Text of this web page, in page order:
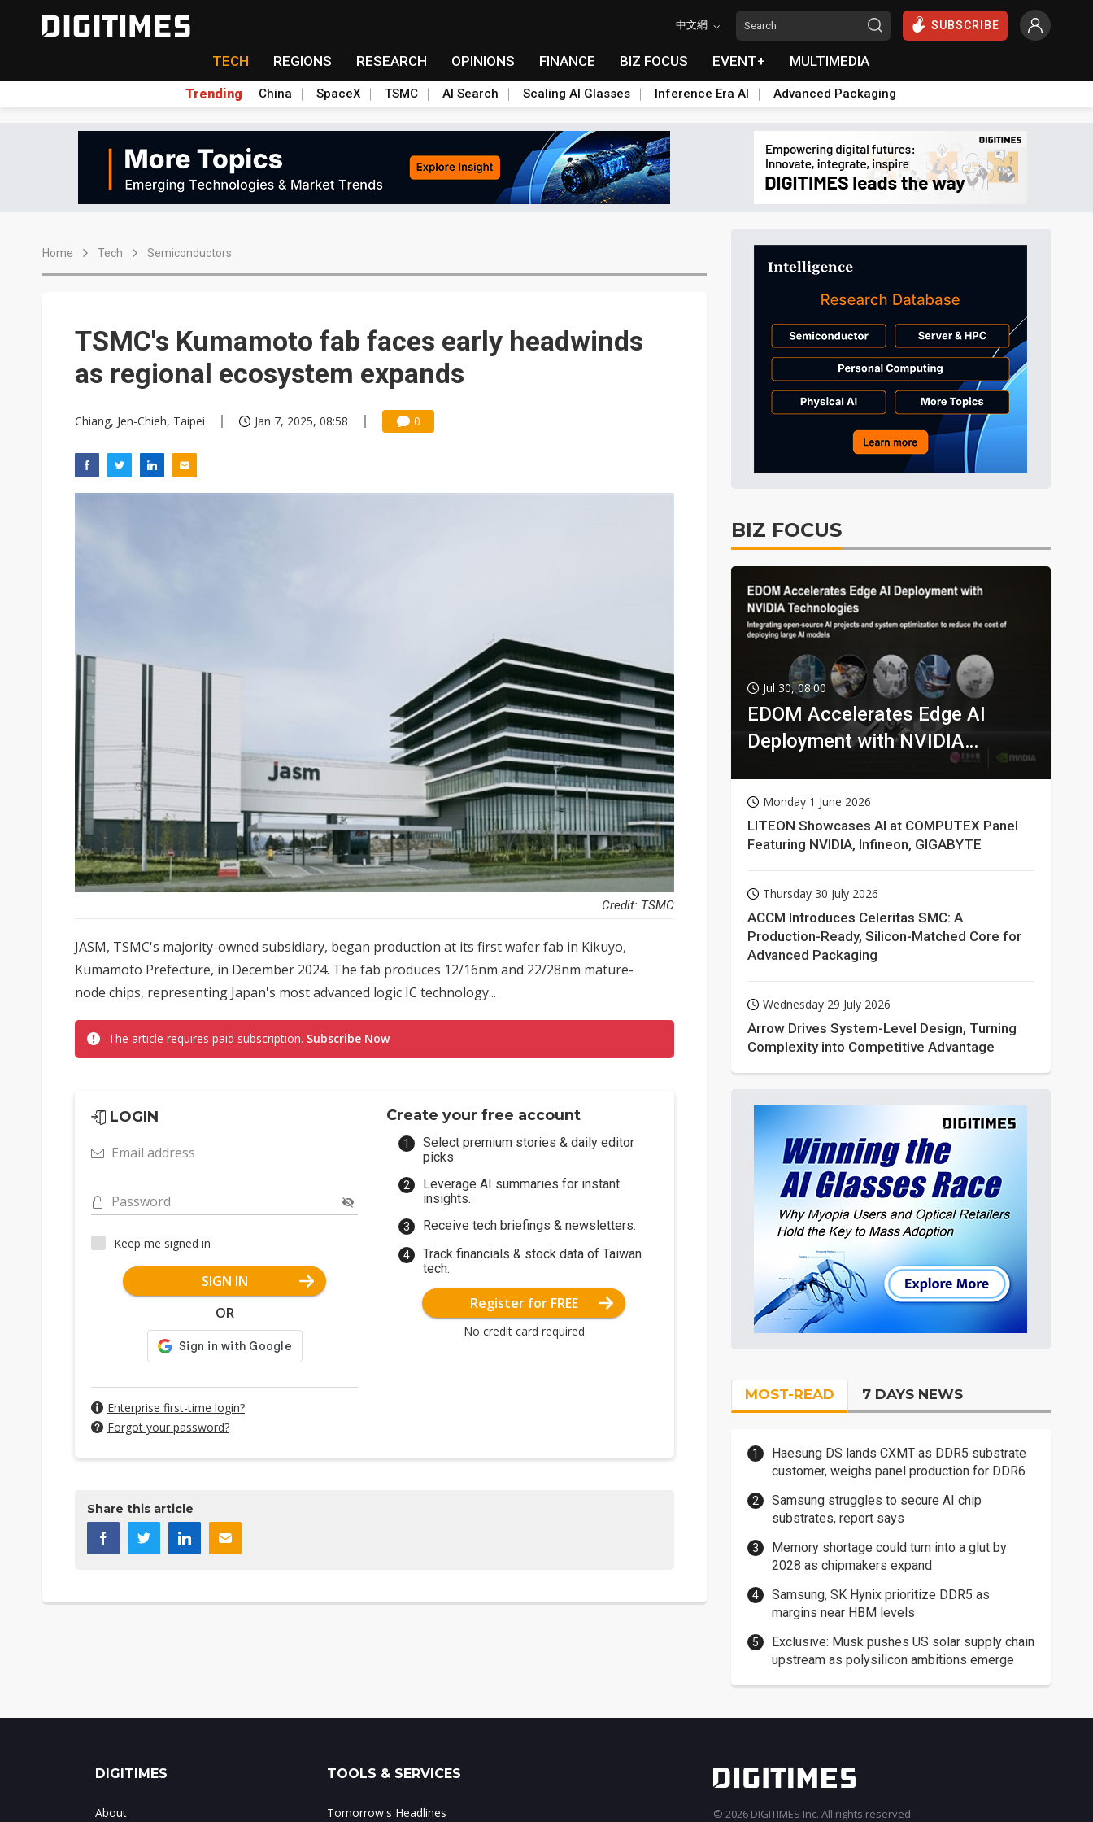
中文網 SUBSCRIBE
TECH REGIONS RESEARCH OPINIONS FINANCE BIZ FOCUS EVENT+ MULTIMEDIA
Trending China SpaceX TSMC AI Search Scaling AI Glasses Inference Era AI Advanced Packaging
Home Tech Semiconductors
TSMC's Kumamoto fab faces early headwinds
as regional ecosystem expands
Chiang, Jen-Chieh, Taipei Jan 7, 2025, 08:58 0
Credit: TSMC
JASM, TSMC's majority-owned subsidiary, began production at its first wafer fab in Kikuyo,
Kumamoto Prefecture, in December 2024. The fab produces 12/16nm and 22/28nm mature-
node chips, representing Japan's most advanced logic IC technology...
The article requires paid subscription. Subscribe Now
LOGIN
Email address
Password
Keep me signed in
SIGN IN
OR
Enterprise first-time login?
Forgot your password?
Create your free account
Select premium stories & daily editor
picks.
Leverage AI summaries for instant
insights.
Receive tech briefings & newsletters.
Track financials & stock data of Taiwan
tech.
Register for FREE
No credit card required
Share this article
BIZ FOCUS
Jul 30, 08:00
EDOM Accelerates Edge AI
Deployment with NVIDIA
Monday 1 June 2026
LITEON Showcases AI at COMPUTEX Panel
Featuring NVIDIA, Infineon, GIGABYTE
Thursday 30 July 2026
ACCM Introduces Celeritas SMC: A
Production-Ready, Silicon-Matched Core for
Advanced Packaging
Wednesday 29 July 2026
Arrow Drives System-Level Design, Turning
Complexity into Competitive Advantage
MOST-READ 7 DAYS NEWS
Haesung DS lands CXMT as DDR5 substrate
customer, weighs panel production for DDR6
Samsung struggles to secure AI chip
substrates, report says
Memory shortage could turn into a glut by
2028 as chipmakers expand
Samsung, SK Hynix prioritize DDR5 as
margins near HBM levels
Exclusive: Musk pushes US solar supply chain
upstream as polysilicon ambitions emerge
DIGITIMES
About
TOOLS & SERVICES
Tomorrow's Headlines © 2026 DIGITIMES Inc. All rights reserved.